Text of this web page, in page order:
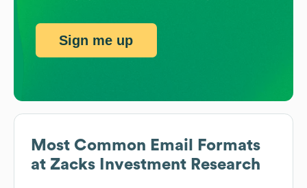
Most Common Email Formats
at Zacks Investment Research
Sign me up